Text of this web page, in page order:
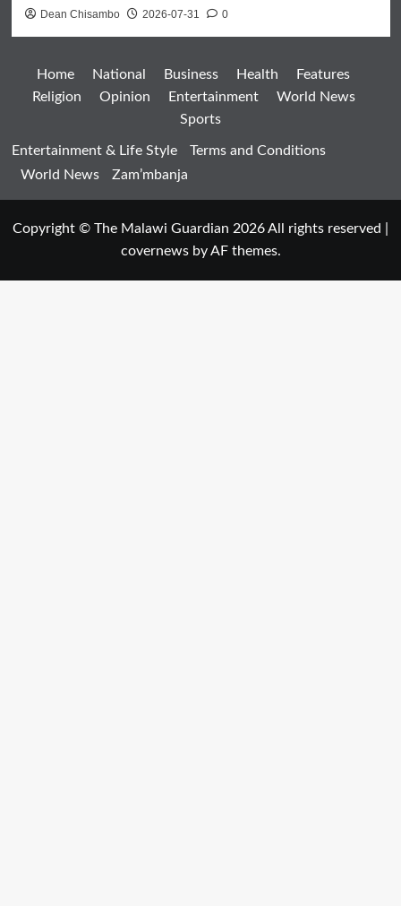
Dean Chisambo 2026-07-31 0
Home National Business Health
Features
Religion
Opinion Entertainment
World News
Sports
Entertainment & Life Style
Terms and Conditions
World News
Zam’mbanja
Copyright © The Malawi Guardian 2026 All rights reserved
covernewsby AF themes.